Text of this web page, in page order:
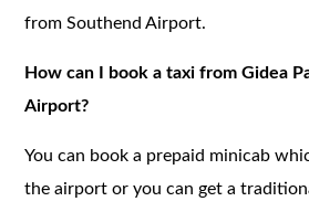
from Southend Airport.
How can I book a taxi from Gidea
Airport?
You can book a prepaid minicab
the airport or you can get a